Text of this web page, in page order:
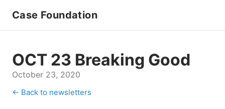
Case Foundation
OCT 23 Breaking Good
October 23, 2020
← Back to newsletters